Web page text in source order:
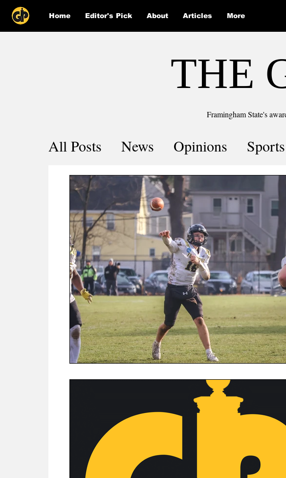
Home Editor's Pick About Articles More
THE
Framingham State's
All Posts News Opinions Sports
Comics
COVID-19 by the number